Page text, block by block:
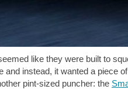
like they were built to
instead, it wanted a
pint-sized puncher: the